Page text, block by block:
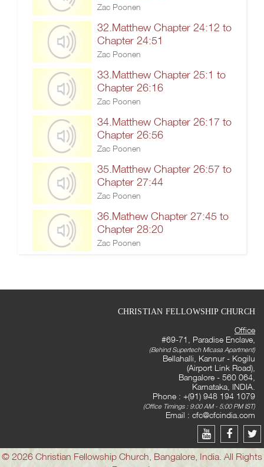
Zac Poonen
32.Matthew Chapter 24:12 to
Chapter 24:51
Zac Poonen
33.Matthew Chapter 25:1 to
Chapter 26:16
Zac Poonen
34.Matthew Chapter 26:17 to
Chapter 26:56
Zac Poonen
35.Matthew Chapter 26:57 to
Chapter 27:44
Zac Poonen
36.Mathew Chapter 27:45 to
Chapter 28:20
Zac Poonen
CHRISTIAN FELLOWSHIP CHURCH
Office
#69-71, Paradise Enclave,
(Behind Supertech Micasa Apartment)
Bellahalli, Kannur - Kogilu
(Airport Link Road),
Bangalore - 560 064,
Karnataka, INDIA.
Phone : +(91) 948 194 1079
(Office Timings : 9:00 AM - 5:00 PM IST)
Email : cfc@cfcindia.com
© 2026 Christian Fellowship Church, Bangalore, India. All Rights